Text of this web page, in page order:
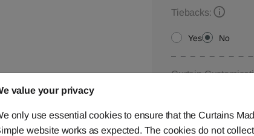
Tiebacks:
Yes No
Curtain
Please let us
below,contact us
value your privacy
only use essential cookies to ensure that the Curtains
website works as expected. The cookies do not